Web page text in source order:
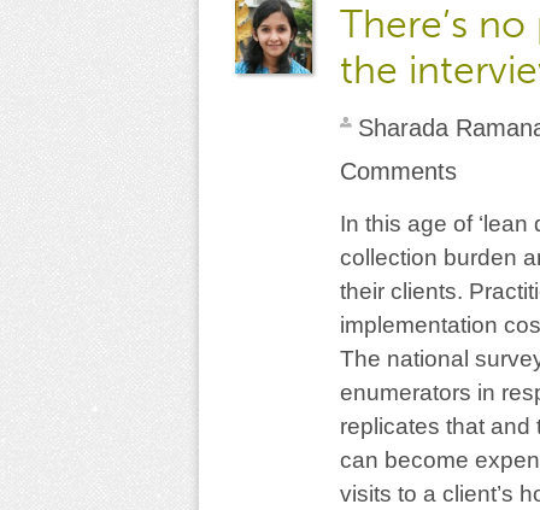
There’s
the
Sharada
Comments
In this age of
collection burden
their clients.
implementation
The national
enumerators in
replicates that and
can become
visits to a client’s